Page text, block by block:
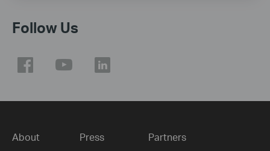
Follow Us
About Press Partners